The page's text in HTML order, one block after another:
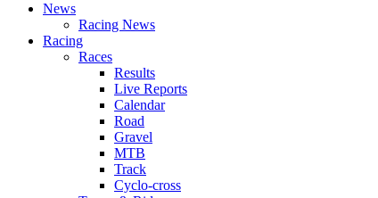
News
Racing News
Racing
Races
Results
Live Reports
Calendar
Road
Gravel
MTB
Track
Cyclo-cross